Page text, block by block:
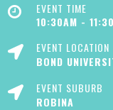
EVENT TIME
10:30AM -
EVENT LOCATION
BOND
EVENT SUBURB
ROBINA